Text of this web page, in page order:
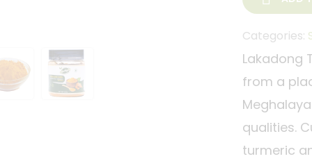
Categories:
Lakadong
from a
qualities.
turmeric